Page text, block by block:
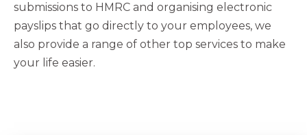
submissions to HMRC and organising electronic
payslips that go directly to your employees, we
also provide a range of other top services to make
your life easier.